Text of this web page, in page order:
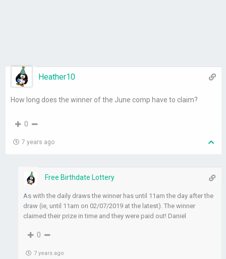
Heather10
How long does the winner of the June comp have to claim?
0
7 years ago
Free Birthdate Lottery
As with the daily draws the winner has until 11am the day after the
draw (ie, until 11am on 02/07/2019 at the latest). The winner
claimed their prize in time and they were paid out! Daniel
0
7 years ago